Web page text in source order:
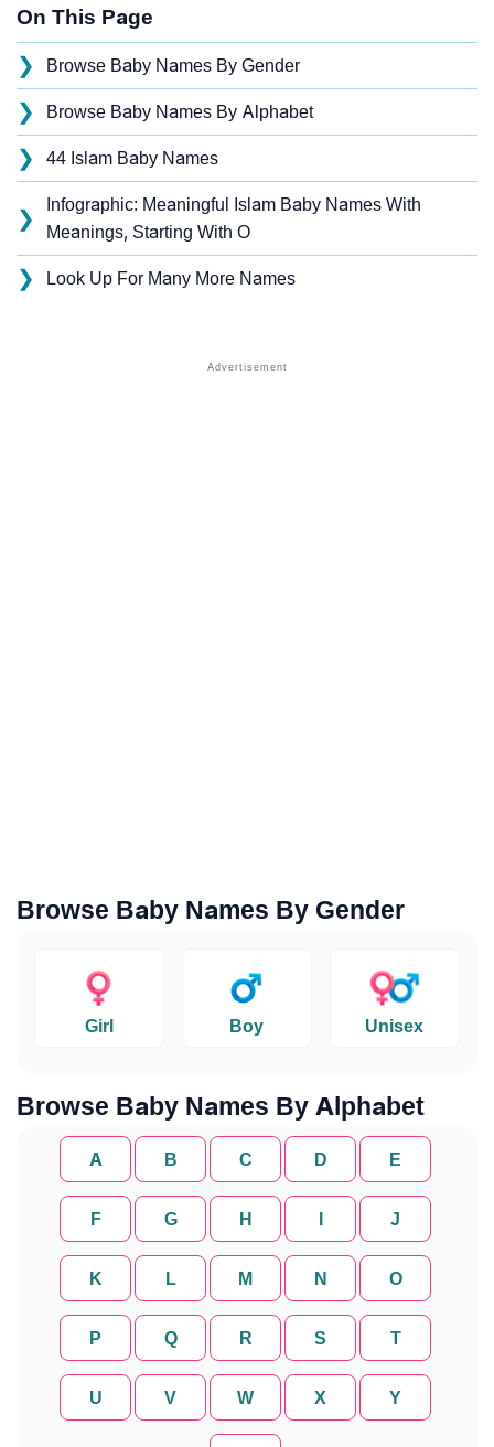
On This Page
❯ Browse Baby Names By Gender
❯ Browse Baby Names By Alphabet
❯ 44 Islam Baby Names
❯
Infographic: Meaningful Islam Baby Names With
Meanings, Starting With O
❯ Look Up For Many More Names
Browse Baby Names By Gender
Girl Boy Unisex
Browse Baby Names By Alphabet
A B C D E
F G H J
K L M N O
P Q R S T
U V W X Y